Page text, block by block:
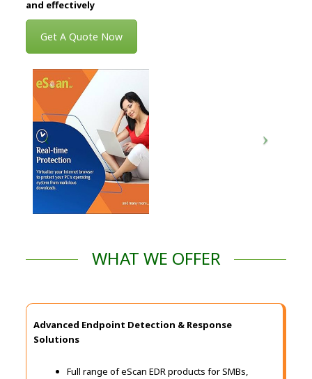
and effectively
Get A Quote Now
WHAT WE OFFER
Advanced Endpoint Detection & Response
Solutions
Full range of eScan EDR products for SMBs,